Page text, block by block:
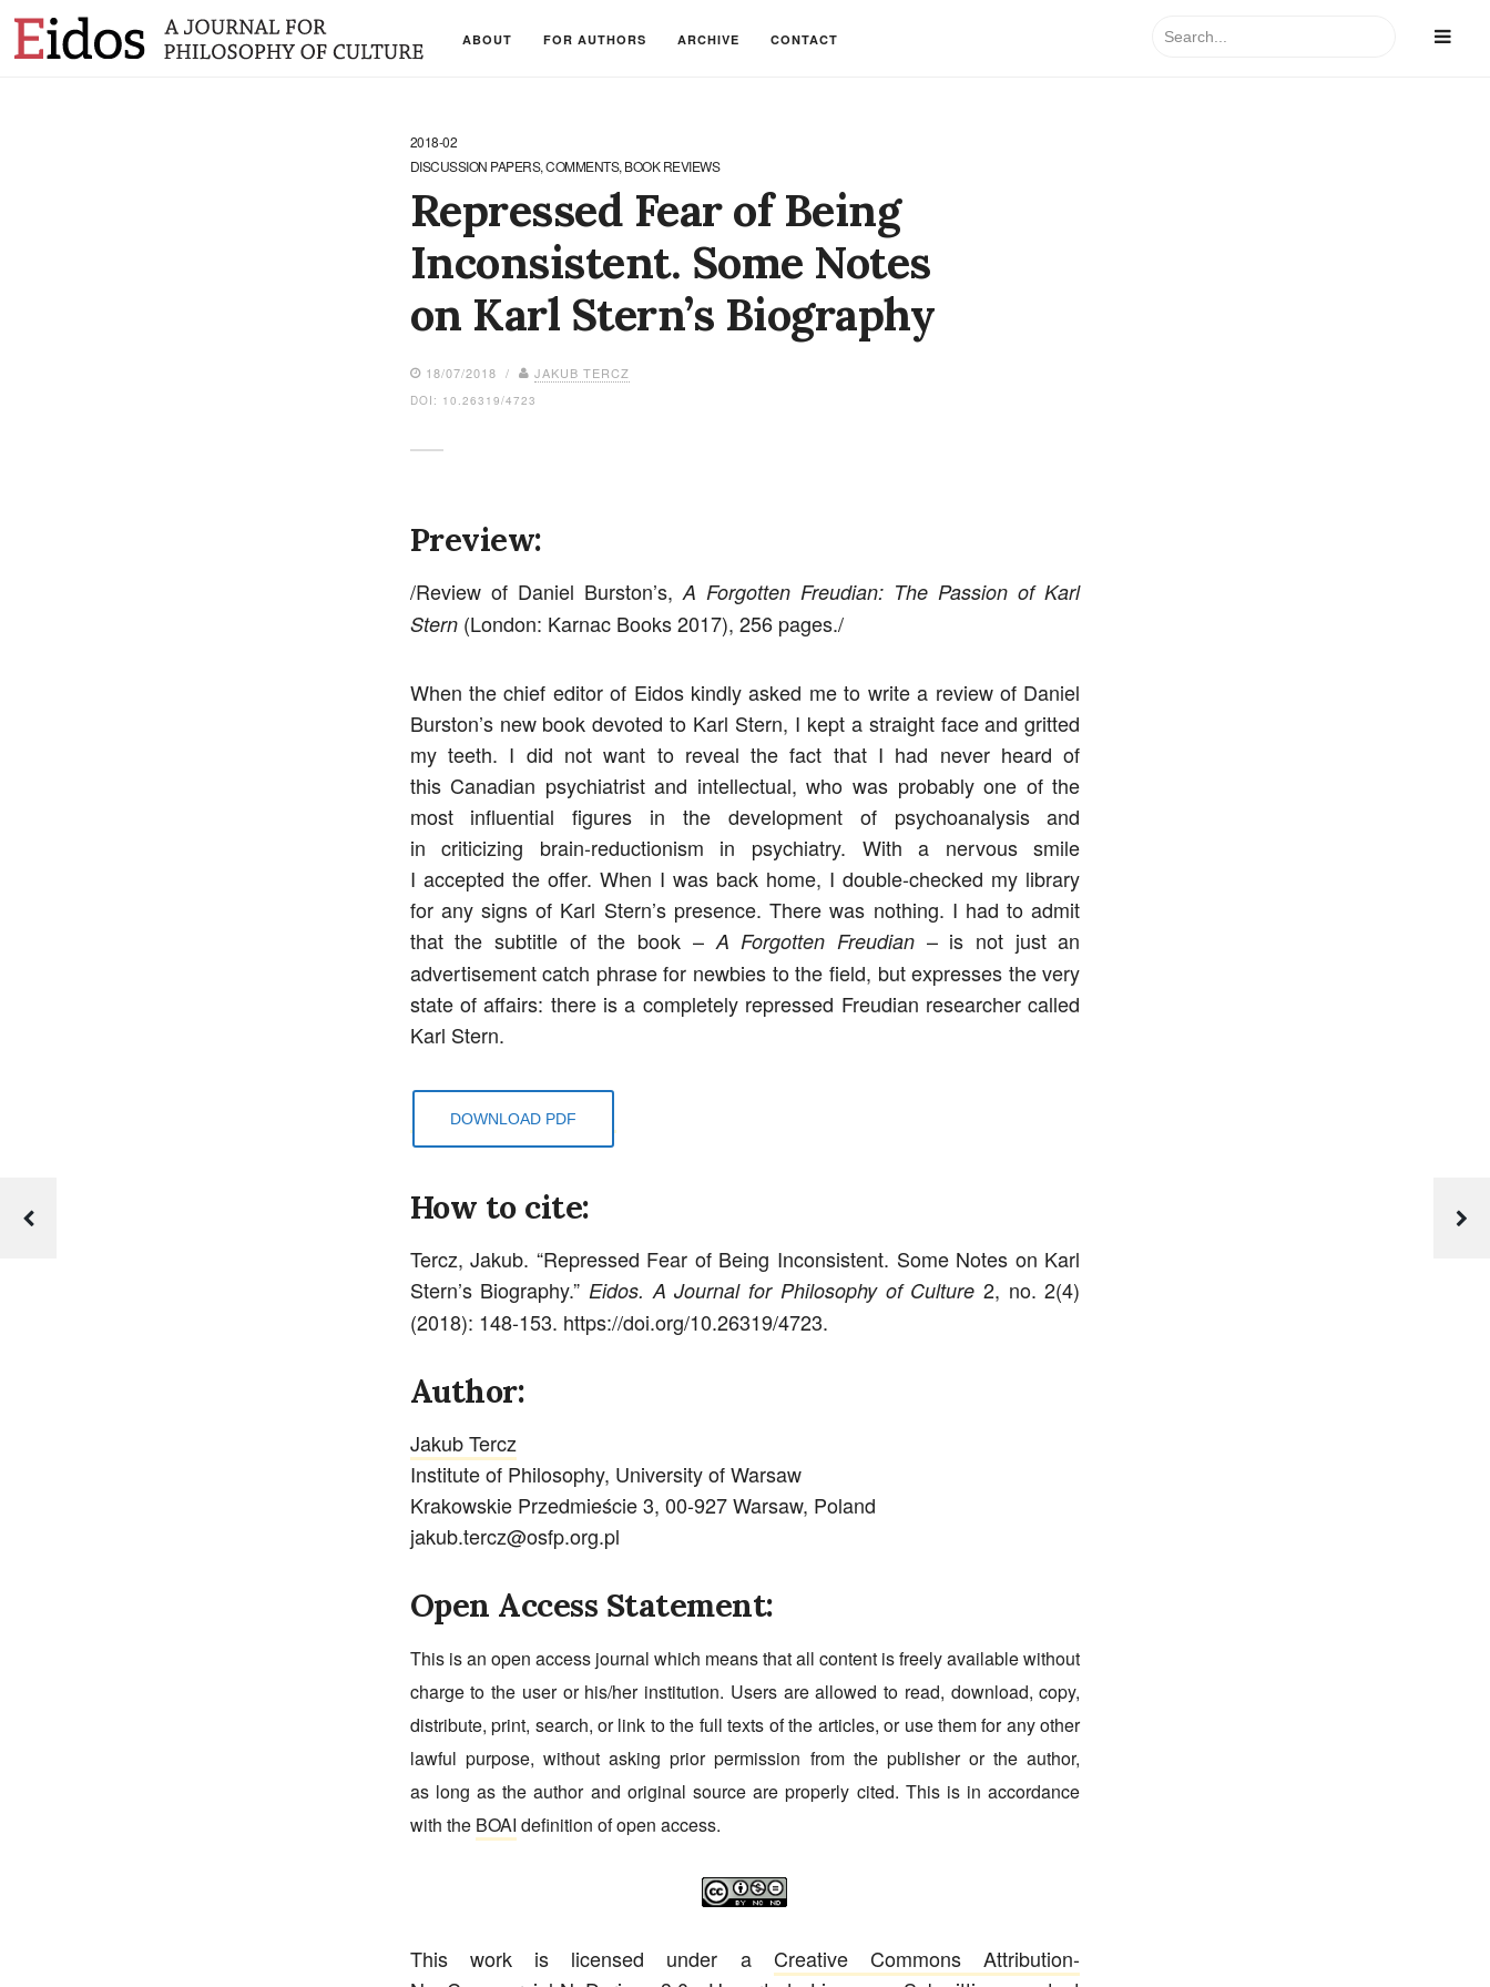
ABOUT FOR AUTHORS ARCHIVE CONTACT
Search
2018-02
DISCUSSION PAPERS, COMMENTS, BOOK REVIEWS
Repressed Fear of Being
Inconsistent. Some Notes
on Karl Stern’s Biography
18/07/2018 / JAKUB TERCZ
DOI: 10.26319/4723
Preview:
/Review of Daniel Burston’s, A Forgotten Freudian: The Passion of Karl
Stern(London: Karnac Books 2017), 256 pages./
When the chief editor of Eidos kindly asked me to write a review of Daniel
Burston’s new book devoted to Karl Stern, I kept a straight face and gritted
my teeth. I did not want to reveal the fact that I had never heard of
this Canadian psychiatrist and intellectual, who was probably one of the
most influential figures in the development of psychoanalysis and
in criticizing brain-reductionism in psychiatry. With a nervous smile
I accepted the offer. When I was back home, I double-checked my library
for any signs of Karl Stern’s presence. There was nothing. I had to admit
that the subtitle of the book – A Forgotten Freudian– is not just an
advertisement catch phrase for newbies to the field, but expresses the very
state of affairs: there is a completely repressed Freudian researcher called
Karl Stern.
DOWNLOAD PDF
How to cite:
Tercz, Jakub. “Repressed Fear of Being Inconsistent. Some Notes on Karl
Stern’s Biography.” Eidos. A Journal for Philosophy of Culture 2, no. 2(4)
(2018): 148-153. https://doi.org/10.26319/4723.
Author:
Jakub Tercz
Institute of Philosophy, University of Warsaw
Krakowskie Przedmieście 3, 00-927 Warsaw, Poland
jakub.tercz@osfp.org.pl
Open Access Statement:
This is an open access journal which means that all content is freely available without
charge to the user or his/her institution. Users are allowed to read, download, copy,
distribute, print, search, or link to the full texts of the articles, or use them for any other
lawful purpose, without asking prior permission from the publisher or the author,
as long as the author and original source are properly cited. This is in accordance
with the BOAI definition of open access.
This work is licensed under a Creative Commons Attribution-